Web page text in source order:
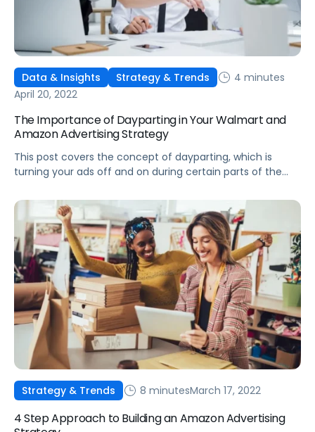
Data & Insights Strategy & Trends
4 minutes
April 20, 2022
The Importance of Dayparting in Your Walmart and
Amazon Advertising Strategy
This post covers the concept of dayparting, which is
turning your ads off and on during certain parts of the
Amazon ad strategy.
Strategy & Trends 8 minutesMarch 17, 2022
4 Step Approach to Building an Amazon Advertising